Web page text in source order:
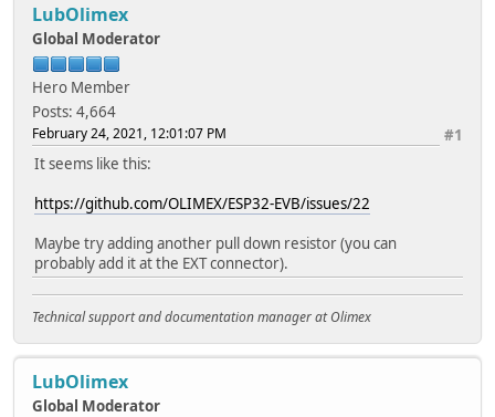
LubOlimex
Global Moderator
Hero Member
Posts: 4,664
#1
February 24, 2021, 12:01:07 PM
It seems like this:
https://github.com/OLIMEX/ESP32-EVB/issues/22
Maybe try adding another pull down resistor (you can
probably add it at the EXT connector).
Technical support and documentation manager at Olimex
LubOlimex
Global Moderator